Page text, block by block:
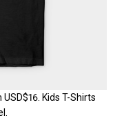
Kids T-Shirts